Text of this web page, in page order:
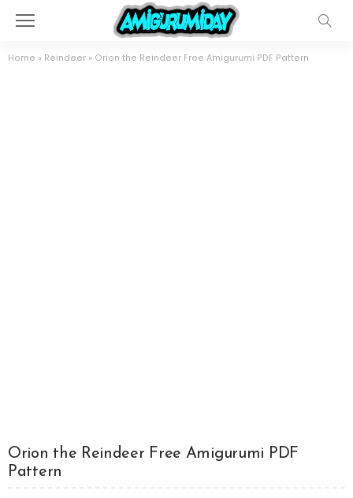
Home » Reindeer » Orion the Reindeer Free Amigurumi PDF Pattern
Orion the Reindeer Free Amigurumi PDF
Pattern